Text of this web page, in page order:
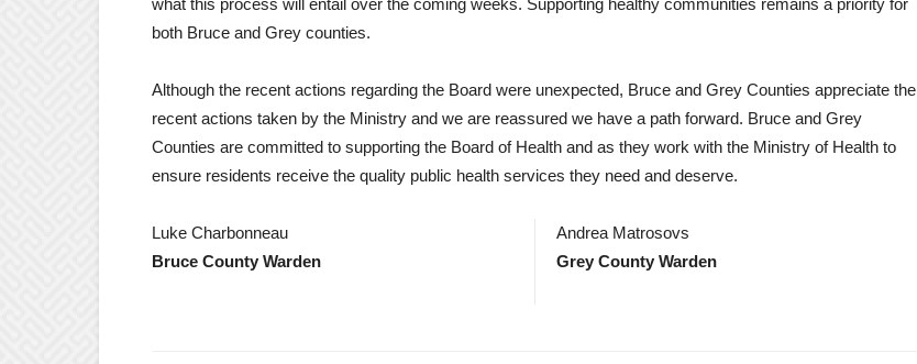
both Bruce and Grey counties.
Although the recent actions regarding the Board were unexpected, Bruce and Grey Counties appreciate the
recent actions taken by the Ministry and we are reassured we have a path forward. Bruce and Grey
Counties are committed to supporting the Board of Health and as they work with the Ministry of Health to
ensure residents receive the quality public health services they need and deserve.
Luke Charbonneau
Bruce County Warden
Andrea Matrosovs
Grey County Warden